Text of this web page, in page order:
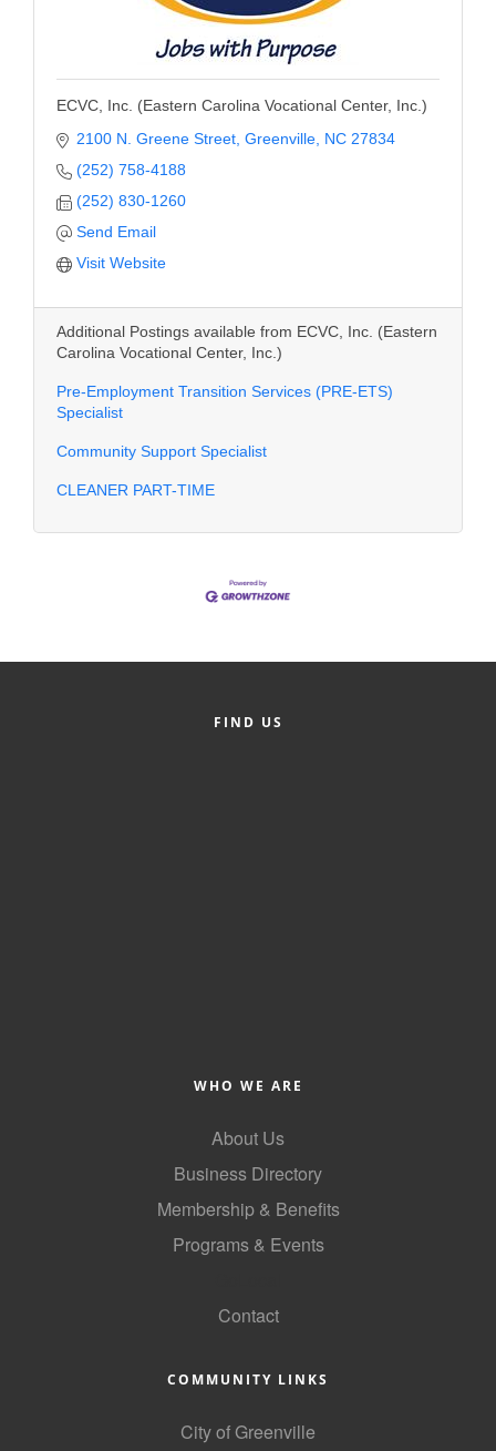
ECVC, Inc. (Eastern Carolina Vocational Center, Inc.)
2100 N. Greene Street Greenville NC 27834
(252) 758-4188
(252) 830-1260
Send Email
Visit Website
Additional Postings available from ECVC, Inc. (Eastern
Carolina Vocational Center, Inc.)
Pre-Employment Transition Services (PRE-ETS)
Specialist
Community Support Specialist
CLEANER PART-TIME
FIND US
WHO WE ARE
About Us
Business Directory
Membership & Benefits
Programs & Events
Contact
COMMUNITY LINKS
City of Greenville